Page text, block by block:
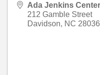
Ada Jenkins Center
212 Gamble Street
Davidson, NC 28036